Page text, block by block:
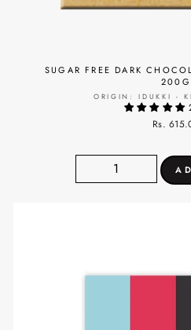
SUGAR FREE DARK
200G
ORIGIN: IDUKKI -
Rs.